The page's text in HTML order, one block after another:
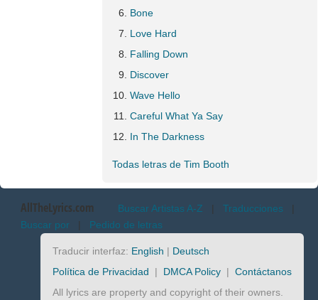
Bone
Love Hard
Falling Down
Discover
Wave Hello
Careful What Ya Say
In The Darkness
Todas letras de Tim Booth
AllTheLyrics.com Buscar Artistas A-Z | Traducciones |
Buscar por | Pedido de letras
Traducir interfaz: English | Deutsch
Política de Privacidad | DMCA Policy | Contáctanos
All lyrics are property and copyright of their owners.